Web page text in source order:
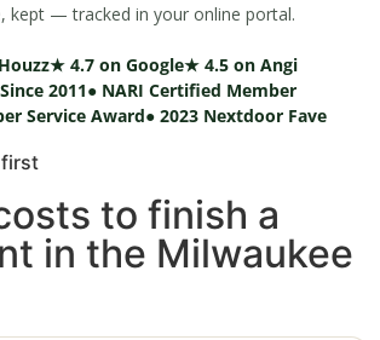
kept — tracked in your online portal.
★ 4.7 on Google★ 4.5 on Angi
2011● NARI Certified Member
Service Award● 2023 Nextdoor Fave
first
to finish a
in the Milwaukee